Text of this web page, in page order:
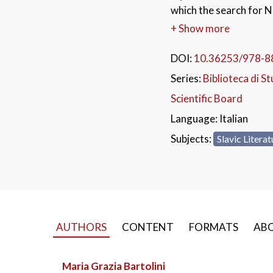
which the search for
that can be traced to
ascending path
interrelation between
the schema
active architectural
dominated by a
things to God, the
+ Show more
DOI:10.36253/978-
Series:Biblioteca di
Scientific Board
Language: Italian
Subjects: Slavic
AUTHORS CONTENT FORMATS
Maria Grazia Bartolini